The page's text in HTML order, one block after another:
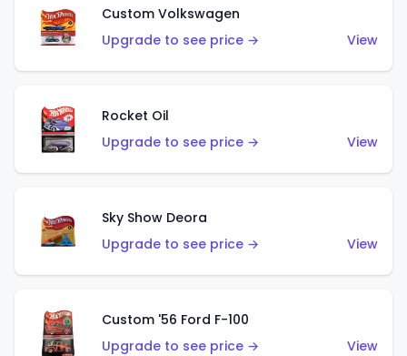
Custom Volkswagen
Upgrade to see price →
View
Rocket Oil
Upgrade to see price →
View
Sky Show Deora
Upgrade to see price →
View
Custom '56 Ford F-100
Upgrade to see price →
View